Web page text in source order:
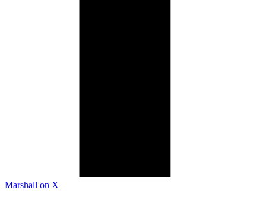
Marshall on X